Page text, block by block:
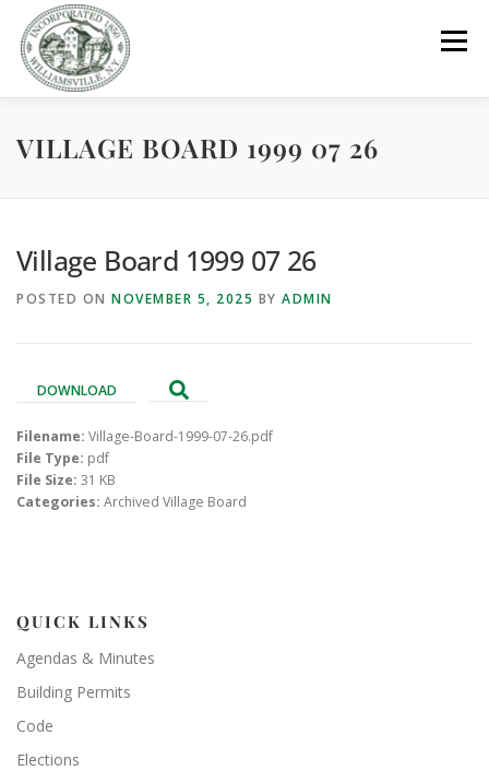
content
Menu
GOVERNMENT DEPARTMENTS COMMITTEES
PARKS / POOL / RENTALS
VILLAGE BOARD 1999 07 26
Village Board 1999 07 26
POSTED ON NOVEMBER 5, 2025 BY ADMIN
DOWNLOAD
Filename: Village-Board-1999-07-26.pdf
File Type: pdf
File Size: 31 KB
Categories: Archived Village Board
QUICK LINKS
Agendas & Minutes
Building Permits
Code
Elections